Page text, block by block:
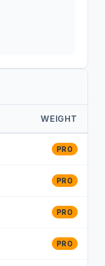
WEIGHT
PRO
PRO
PRO
PRO